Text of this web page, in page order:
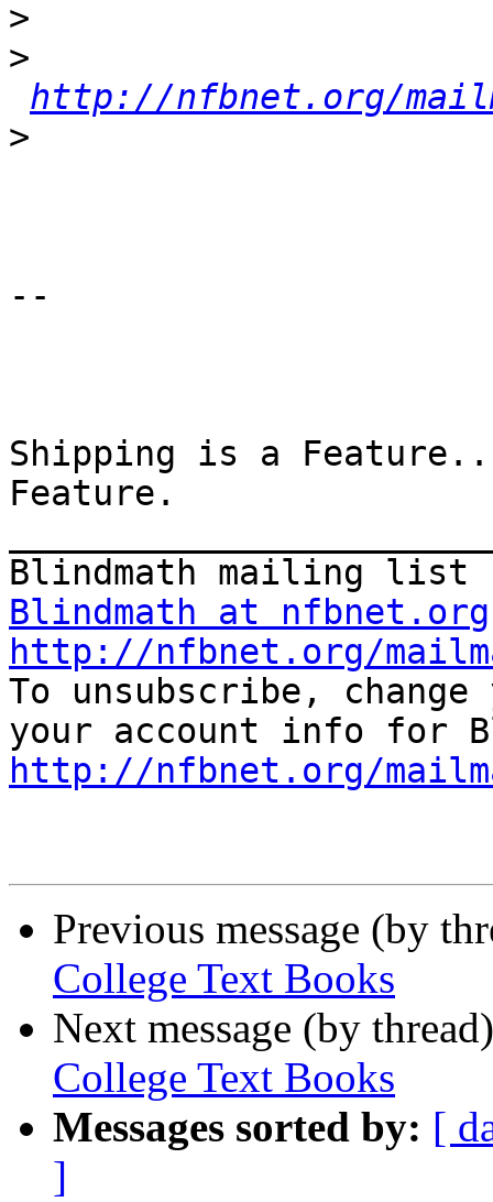
>
>
http://nfbnet.org/
>
--
Shipping is a
Feature.
Blindmath at nfbnet.org
http://nfbnet.org/
To unsubscribe,
http://nfbnet.org/
Previous message (by
College Text Books
Next message (by
College Text Books
Messages sorted by: [
]